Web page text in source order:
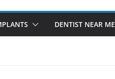
DENTIST NEAR ME